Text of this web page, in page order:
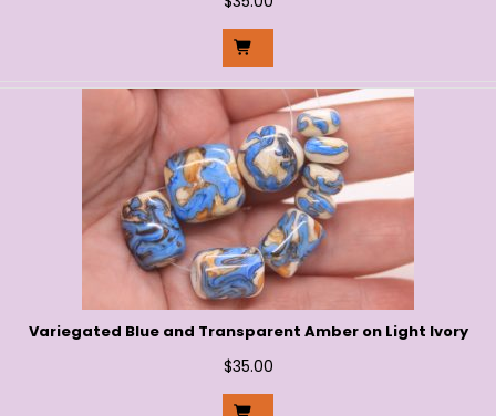
Variegated Blue and Transparent Amber on Light Ivory
$35.00